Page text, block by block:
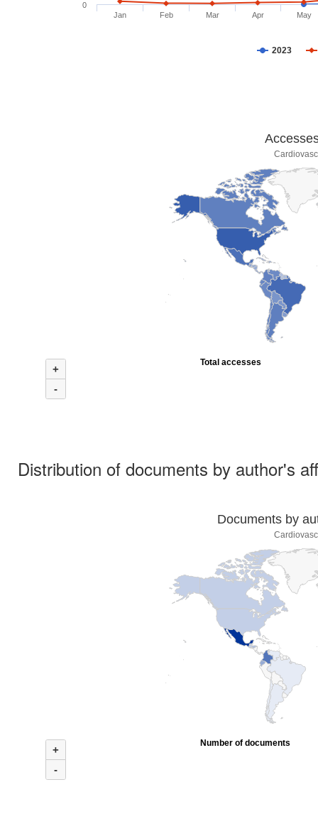
2023
Jan Feb Mar Apr May
0
+
-
Total accesses
Distribution of documents by author's
Documents by
+
-
Number of documents